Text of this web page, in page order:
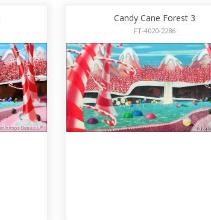
Candy Cane Forest 3
FT-4020-2286